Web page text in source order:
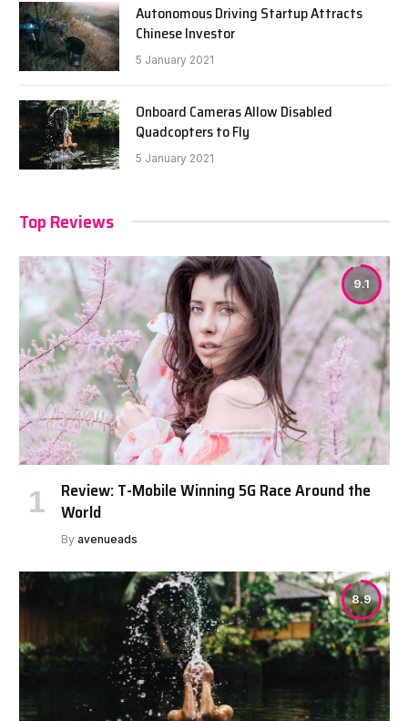
Autonomous Driving Startup Attracts
Chinese Investor
5 January 2021
Onboard Cameras Allow Disabled
Quadcopters to Fly
5 January 2021
Top Reviews
9.1
Review: T-Mobile Winning 5G Race Around the
World
By avenueads
8.9